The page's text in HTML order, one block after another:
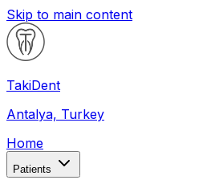
Skip to main content
TakiDent
Antalya, Turkey
Home
Patients